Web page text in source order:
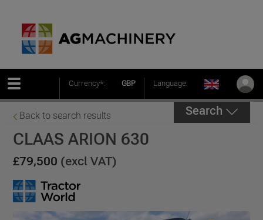
Currency*: GBP Language:
Back to search results Search
CLAAS ARION 630
£79,500 (excl VAT)